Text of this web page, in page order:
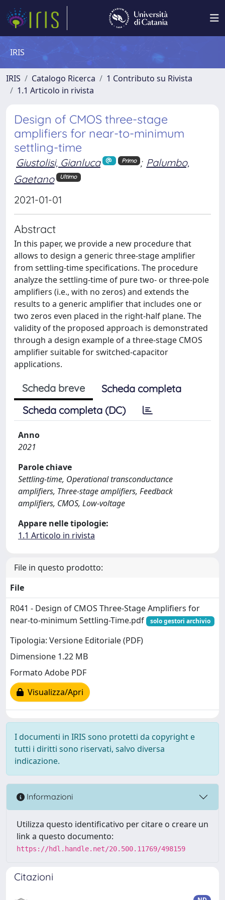
IRIS
IRIS Catalogo Ricerca
1 Contributo su Rivista
1.1 Articolo in rivista
Design of CMOS three-stage
amplifiers for near-to-minimum
settling-time
Giustolisi, Gianluca Primo ; Palumbo,
Gaetano
Ultimo
2021-01-01
Abstract
In this paper, we provide a new procedure that
allows to design a generic three-stage amplifier
from settling-time specifications. The procedure
analyze the settling-time of pure two- or three-pole
amplifiers (i.e., with no zeros) and extends the
results to a generic amplifier that includes one or
two zeros even placed in the right-half plane. The
validity of the proposed approach is demonstrated
through a design example of a three-stage CMOS
amplifier suitable for switched-capacitor
applications.
Scheda breve
Scheda completa
Scheda completa (DC)
Anno
2021
Parole chiave
Settling-time, Operational transconductance
amplifiers, Three-stage amplifiers, Feedback
amplifiers, CMOS, Low-voltage
Appare nelle tipologie:
1.1 Articolo in rivista
File in questo prodotto:
File
R041 - Design of CMOS Three-Stage Amplifiers for
near-to-minimum Settling-Time.pdf
solo gestori archivio
Tipologia: Versione Editoriale (PDF)
Dimensione 1.22 MB
Formato Adobe PDF
Visualizza/Apri
I documenti in IRIS sono protetti da copyright e
tutti i diritti sono riservati, salvo diversa
indicazione.
Informazioni
Utilizza questo identificativo per citare o creare un
link a questo documento:
https://hdl.handle.net/20.500.11769/498159
Citazioni